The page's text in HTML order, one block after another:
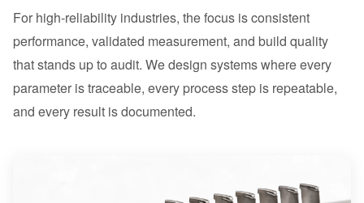
For high-reliability industries, the focus is consistent
performance, validated measurement, and build quality
that stands up to audit. We design systems where every
parameter is traceable, every process step is repeatable,
and every result is documented.